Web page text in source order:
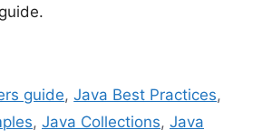
guide,Java Best Practices,
, Java Collections, Java